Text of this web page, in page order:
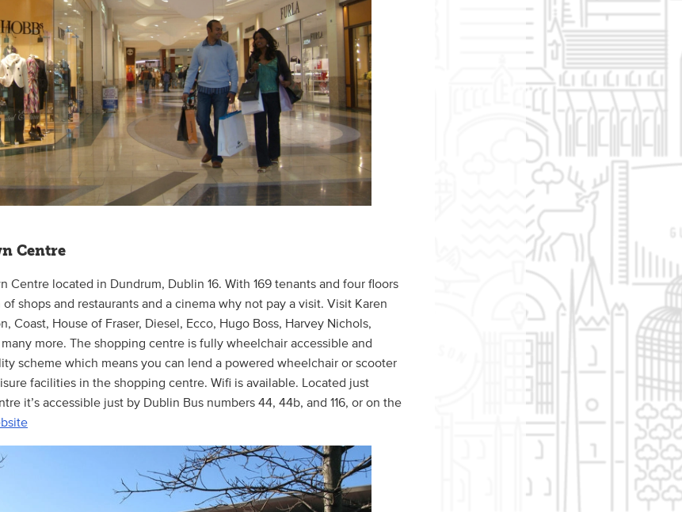
Centre
Centre located in Dundrum, Dublin 16. With 169 tenants and four floors
shops and restaurants and a cinema why not pay a visit. Visit Karen
Coast, House of Fraser, Diesel, Ecco, Hugo Boss, Harvey Nichols,
more. The shopping centre is fully wheelchair accessible and
scheme which means you can lend a powered wheelchair or scooter
facilities in the shopping centre. Wifi is available. Located just
it’s accessible just by Dublin Bus numbers 44, 44b, and 116, or on the